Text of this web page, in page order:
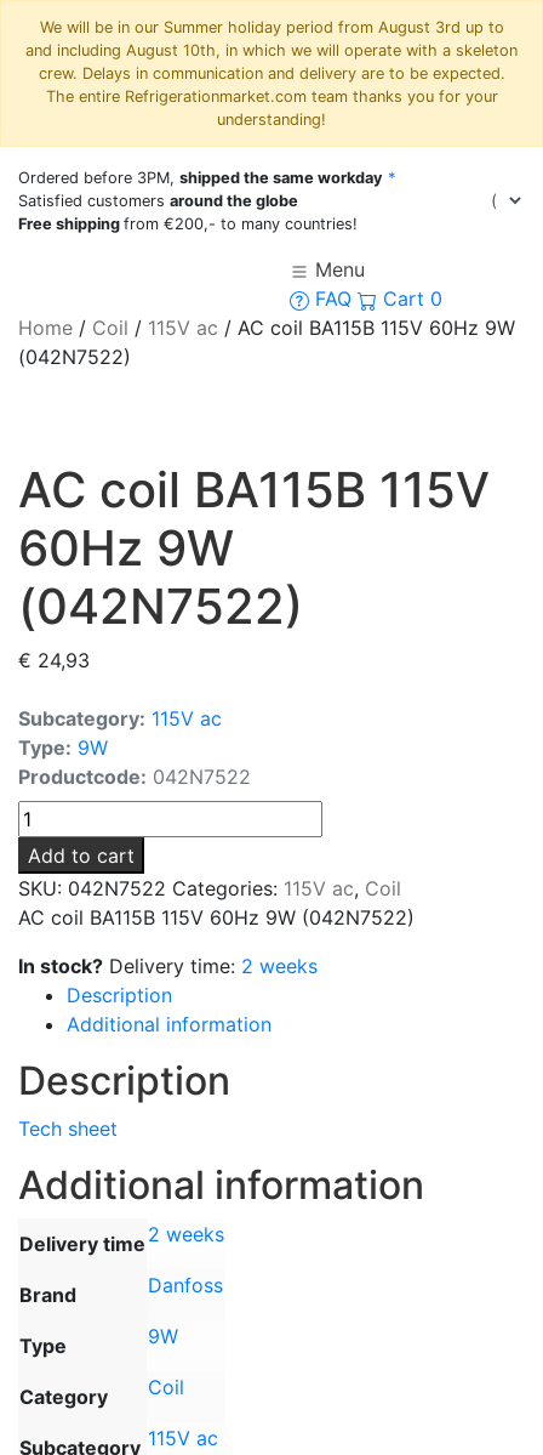
We will be in our Summer holiday period from August 3rd up to
and including August 10th, in which we will operate with a skeleton
crew. Delays in communication and delivery are to be expected.
The entire Refrigerationmarket.com team thanks you for your
understanding!
Ordered before 3PM, shipped the same workday *
Satisfied customers around the globe
Free shipping from €200,- to many countries!
Menu
FAQ
Cart 0
Home / Coil / 115V ac / AC coil BA115B 115V 60Hz 9W
(042N7522)
AC coil BA115B 115V
60Hz 9W
(042N7522)
€ 24,93
Subcategory: 115V ac
Type: 9W
Productcode: 042N7522
AC
coil
BA115B
115V
60Hz
9W
(042N7522)
quantity
Add to cart
SKU: 042N7522 Categories: 115V ac, Coil
AC coil BA115B 115V 60Hz 9W (042N7522)
In stock? Delivery time: 2 weeks
Description
Additional information
Description
Tech sheet
Additional information
Delivery time 2 weeks
Brand Danfoss
Type 9W
Category Coil
Subcategory 115V ac